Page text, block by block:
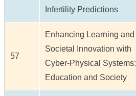
Infertility Predictions
57
Enhancing Learning and
Societal Innovation with
Cyber-Physical Systems:
Education and Society